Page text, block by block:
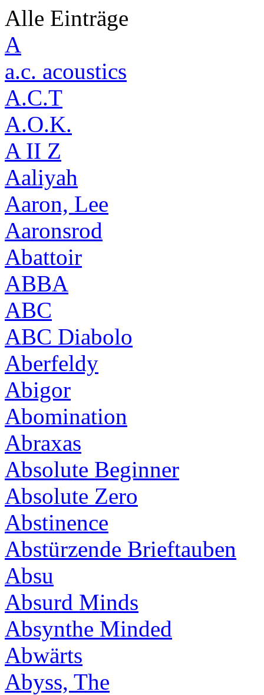
Alle Einträge
A
a.c. acoustics
A.C.T
A.O.K.
A II Z
Aaliyah
Aaron, Lee
Aaronsrod
Abattoir
ABBA
ABC
ABC Diabolo
Aberfeldy
Abigor
Abomination
Abraxas
Absolute Beginner
Absolute Zero
Abstinence
Abstürzende Brieftauben
Absu
Absurd Minds
Absynthe Minded
Abwärts
Abyss, The